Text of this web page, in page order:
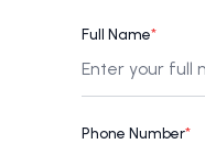
Full Name*
Phone Number*